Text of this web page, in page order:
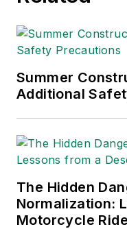
Summer
Additional
The Hidden
Normalization:
Motorcycle Ride